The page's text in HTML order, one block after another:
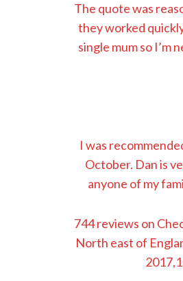
The quote was
they worked
single mum so I’m
I was
October. Dan is
anyone of my
744 reviews on
North east of